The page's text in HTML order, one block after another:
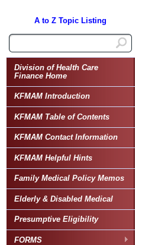
A to Z Topic Listing
Division of Health Care
Finance Home
KFMAM Introduction
KFMAM Table of Contents
KFMAM Contact Information
KFMAM Helpful Hints
Family Medical Policy Memos
Elderly & Disabled Medical
Presumptive Eligibility
FORMS